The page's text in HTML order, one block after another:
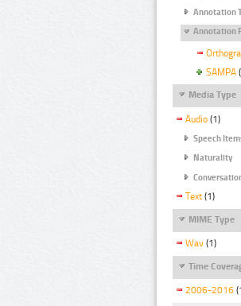
Annotation
Annotation
SAMPA
Media Type
Audio (1)
Speech
Naturality
Text (1)
MIME Type
Wav (1)
Time
2006-2016